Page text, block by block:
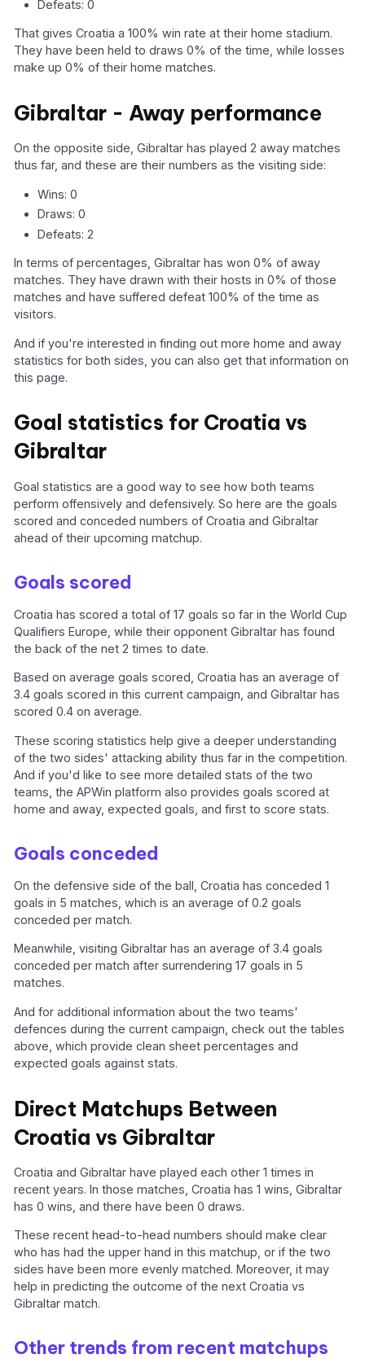
Defeats: 0
That gives Croatia a 100% win rate at their home stadium.
They have been held to draws 0% of the time, while losses
make up 0% of their home matches.
Gibraltar - Away performance
On the opposite side, Gibraltar has played 2 away matches
thus far, and these are their numbers as the visiting side:
Wins: 0
Draws: 0
Defeats: 2
In terms of percentages, Gibraltar has won 0% of away
matches. They have drawn with their hosts in 0% of those
matches and have suffered defeat 100% of the time as
visitors.
And if you're interested in finding out more home and away
statistics for both sides, you can also get that information on
this page.
Goal statistics for Croatia vs
Gibraltar
Goal statistics are a good way to see how both teams
perform offensively and defensively. So here are the goals
scored and conceded numbers of Croatia and Gibraltar
ahead of their upcoming matchup.
Goals scored
Croatia has scored a total of 17 goals so far in the World Cup
Qualifiers Europe, while their opponent Gibraltar has found
the back of the net 2 times to date.
Based on average goals scored, Croatia has an average of
3.4 goals scored in this current campaign, and Gibraltar has
scored 0.4 on average.
These scoring statistics help give a deeper understanding
of the two sides' attacking ability thus far in the competition.
And if you'd like to see more detailed stats of the two
teams, the APWin platform also provides goals scored at
home and away, expected goals, and first to score stats.
Goals conceded
On the defensive side of the ball, Croatia has conceded 1
goals in 5 matches, which is an average of 0.2 goals
conceded per match.
Meanwhile, visiting Gibraltar has an average of 3.4 goals
conceded per match after surrendering 17 goals in 5
matches.
And for additional information about the two teams'
defences during the current campaign, check out the tables
above, which provide clean sheet percentages and
expected goals against stats.
Direct Matchups Between
Croatia vs Gibraltar
Croatia and Gibraltar have played each other 1 times in
recent years. In those matches, Croatia has 1 wins, Gibraltar
has 0 wins, and there have been 0 draws.
These recent head-to-head numbers should make clear
who has had the upper hand in this matchup, or if the two
sides have been more evenly matched. Moreover, it may
help in predicting the outcome of the next Croatia vs
Gibraltar match.
Other trends from recent matchups